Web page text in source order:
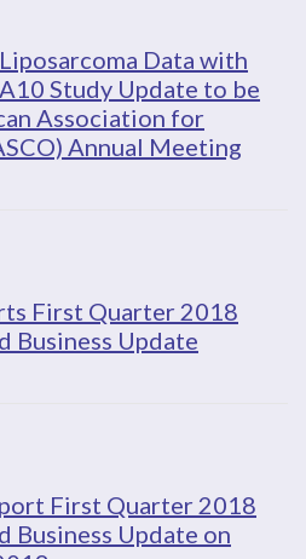
Data with
Study Update to be
Association for
Annual Meeting
First Quarter 2018
Business Update
First Quarter 2018
Business Update on